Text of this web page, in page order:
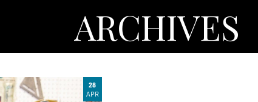
ARCHIVES
28
APR